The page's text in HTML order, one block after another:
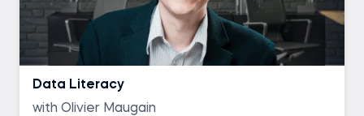
Data Literacy
with Olivier Maugain